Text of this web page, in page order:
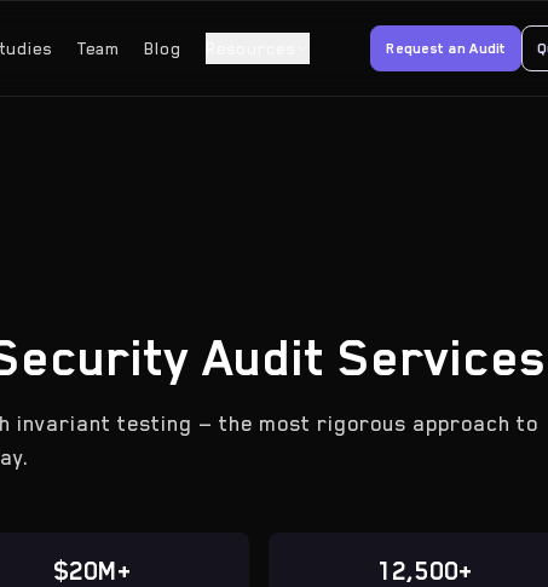
Team Blog Request an Audit
Audit Services
invariant testing — the most rigorous approach to
$20M+ 12,500+